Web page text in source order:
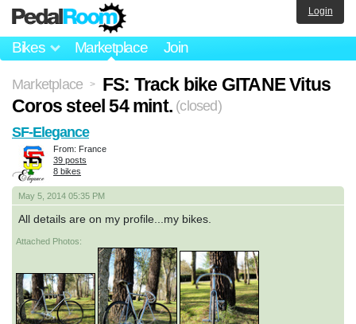
Bikes Marketplace Join
Login
Marketplace >
FS: Track bike GITANE Vitus
Coros steel 54 mint. (closed)
May 5, 2014 05:35 PM
All details are on my profile...my bikes.
Attached Photos:
SF-Elegance
From: France
39 posts
8 bikes